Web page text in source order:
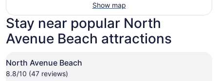
Show map
Stay near popular North
Avenue Beach attractions
North Avenue Beach
8.8/10 (47 reviews)